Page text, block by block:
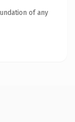
of any